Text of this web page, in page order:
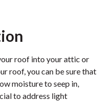
roof into your attic or
roof, you can be sure that
moisture to seep in,
to address light